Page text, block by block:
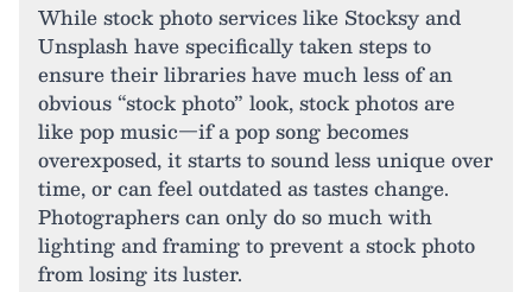
While stock photo services like Stocksy and
Unsplash have specifically taken steps to
ensure their libraries have much less of an
obvious “stock photo” look, stock photos are
like pop music—if a pop song becomes
overexposed, it starts to sound less unique over
time, or can feel outdated as tastes change.
Photographers can only do so much with
lighting and framing to prevent a stock photo
from losing its luster.